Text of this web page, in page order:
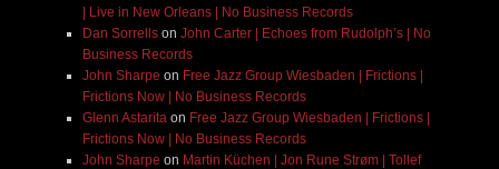
| Live in New Orleans | No Business Records
Dan Sorrellson John Carter | Echoes from Rudolph’s | No
Business Records
John Sharpe on Free Jazz Group Wiesbaden | Frictions |
Frictions Now | No Business Records
Glenn Astarita on Free Jazz Group Wiesbaden | Frictions |
Frictions Now | No Business Records
John Sharpe on Martin Küchen | Jon Rune Strøm | Tollef